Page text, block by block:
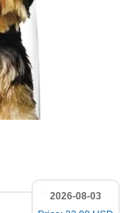
2026-08-03